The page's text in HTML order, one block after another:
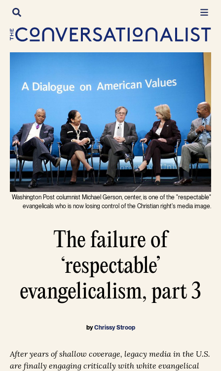
Skip
content
Washington Post columnist Michael Gerson, center, is one of the "respectable"
evangelicals who is now losing control of the Christian right's media image.
The failure of
‘respectable’
evangelicalism, part 3
byChrissy Stroop
After years of shallow coverage, legacy media in the U.S.
are finally engaging critically with white evangelical